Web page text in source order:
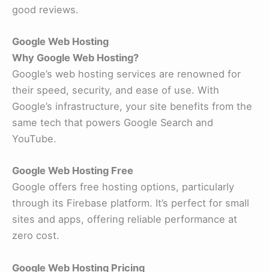
good reviews.
Google Web Hosting
Why Google Web Hosting?
Google’s web hosting services are renowned for
their speed, security, and ease of use. With
Google’s infrastructure, your site benefits from the
same tech that powers Google Search and
YouTube.
Google Web Hosting Free
Google offers free hosting options, particularly
through its Firebase platform. It’s perfect for small
sites and apps, offering reliable performance at
zero cost.
Google Web Hosting Pricing